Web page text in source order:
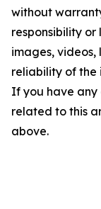
without
responsibility
images, videos,
reliability of the
If you have any
related to this
above.